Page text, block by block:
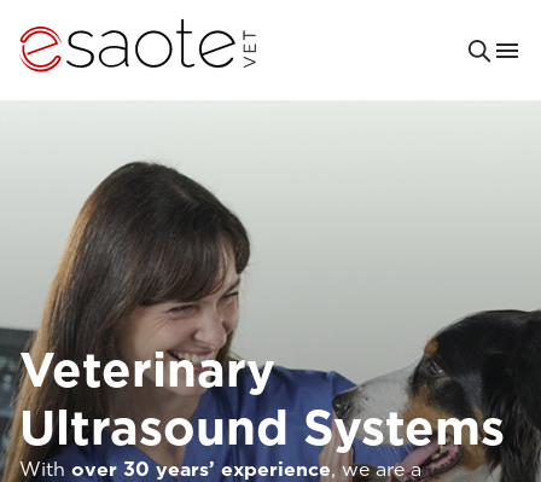
Veterinary
Ultrasound Systems
With over 30 years’ experience, we are a